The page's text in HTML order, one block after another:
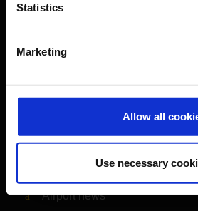
Statistics
Marketing
Allow all
Use necessary
Orientation
Passengers
Parking
Shops, restaurants & services
Airport news